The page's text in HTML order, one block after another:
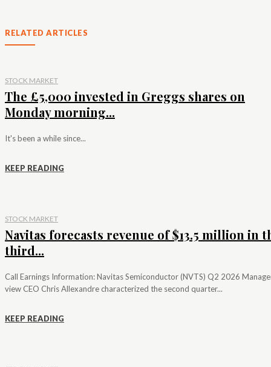
RELATED ARTICLES
STOCK MARKET
The £5,000 invested in Greggs shares on
Monday morning...
It's been a while since...
KEEP READING
STOCK MARKET
Navitas forecasts revenue of $13.5 million in
third...
Call Earnings Information: Navitas Semiconductor (NVTS) Q2 2026
view CEO Chris Allexandre characterized the second quarter...
KEEP READING